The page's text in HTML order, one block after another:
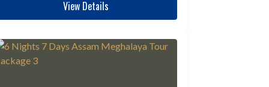
View Details